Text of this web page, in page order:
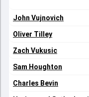
John Vujnovich
Oliver Tilley
Zach Vukusic
Sam Houghton
Charles Bevin